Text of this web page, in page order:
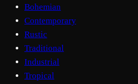
Bohemian
Contemporary
Rustic
Traditional
Industrial
Tropical